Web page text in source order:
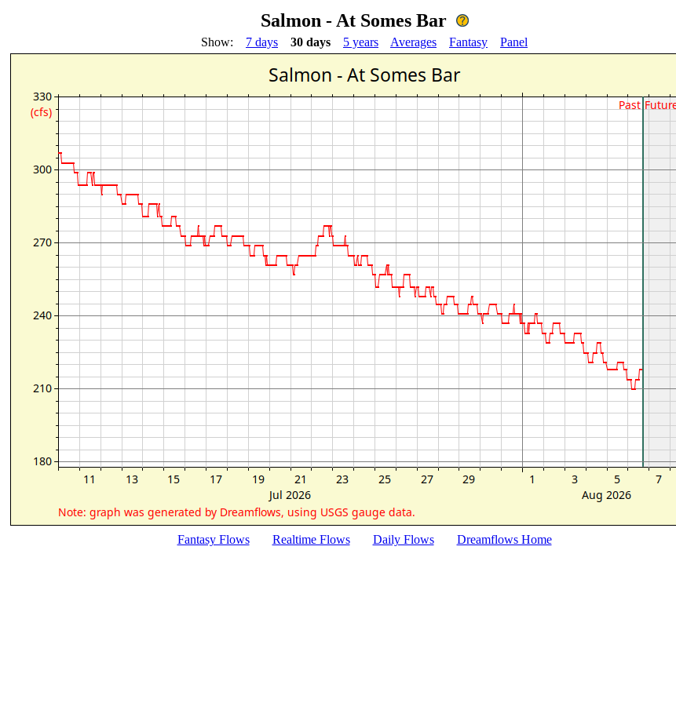
Salmon - At Somes Bar
Show: 7 days 30 days 5 years Averages Fantasy Panel
Fantasy Flows Realtime Flows Daily Flows Dreamflows Home